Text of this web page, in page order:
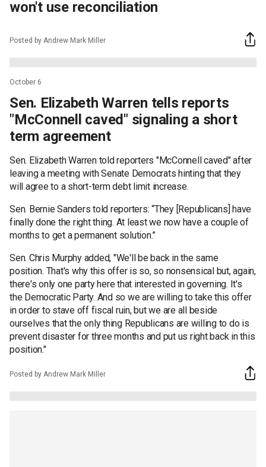
won't use reconciliation
Posted by Andrew Mark Miller
October 6
Sen. Elizabeth Warren tells reports
"McConnell caved" signaling a short
term agreement
Sen. Elizabeth Warren told reporters "McConnell caved" after
leaving a meeting with Senate Democrats hinting that they
will agree to a short-term debt limit increase.
Sen. Bernie Sanders told reporters: “They [Republicans] have
finally done the right thing. At least we now have a couple of
months to get a permanent solution.”
Sen. Chris Murphy added, "We'll be back in the same
position. That's why this offer is so, so nonsensical but, again,
there's only one party here that interested in governing. It's
the Democratic Party. And so we are willing to take this offer
in order to stave off fiscal ruin, but we are all beside
ourselves that the only thing Republicans are willing to do is
prevent disaster for three months and put us right back in this
position."
Posted by Andrew Mark Miller